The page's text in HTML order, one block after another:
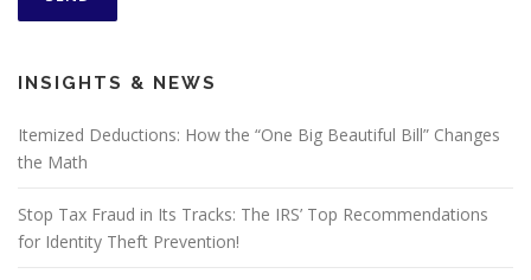
INSIGHTS & NEWS
Itemized Deductions: How the “One Big Beautiful Bill” Changes
the Math
Stop Tax Fraud in Its Tracks: The IRS’ Top Recommendations
for Identity Theft Prevention!